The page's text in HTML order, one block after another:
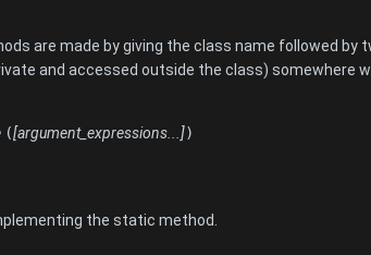
are made by giving the class name followed
and accessed outside the class) somewhere
([argument_expressions...])
the static method.